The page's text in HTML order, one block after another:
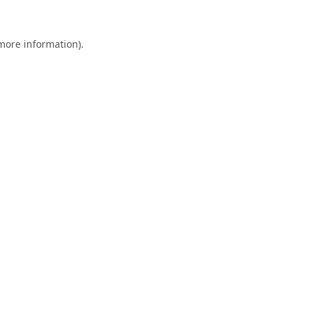
information).